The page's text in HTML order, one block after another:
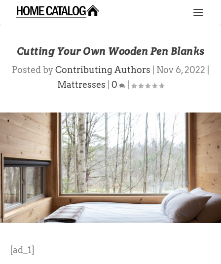
Cutting Your Own Wooden Pen Blanks
Posted byContributing Authors Nov 6, 2022
Mattresses
0
[ad_1]